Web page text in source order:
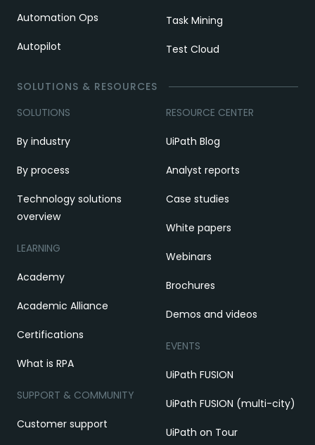
Automation Ops
Autopilot
Task Mining
Test Cloud
SOLUTIONS & RESOURCES
SOLUTIONS
By industry
By process
Technology solutions
overview
LEARNING
Academy
Academic Alliance
Certifications
What is RPA
SUPPORT & COMMUNITY
Customer support
RESOURCE CENTER
UiPath Blog
Analyst reports
Case studies
White papers
Webinars
Brochures
Demos and videos
EVENTS
UiPath FUSION
UiPath FUSION (multi-city)
UiPath on Tour